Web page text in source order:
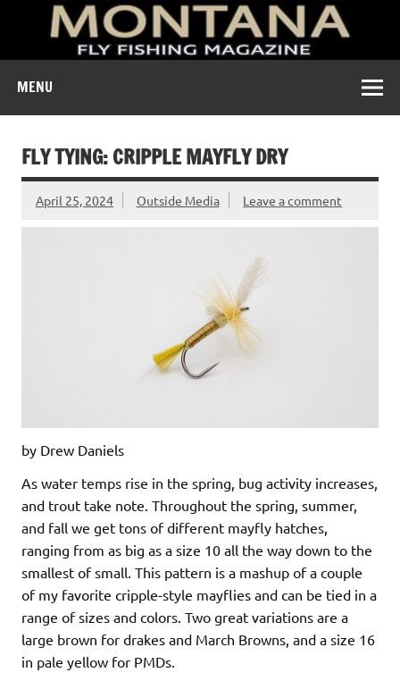
MENU
FLY TYING: CRIPPLE MAYFLY DRY
April 25, 2024 Outside Media Leave a comment
by Drew Daniels
As water temps rise in the spring, bug activity increases,
and trout take note. Throughout the spring, summer,
and fall we get tons of different mayfly hatches,
ranging from as big as a size 10 all the way down to the
smallest of small. This pattern is a mashup of a couple
of my favorite cripple-style mayflies and can be tied in a
range of sizes and colors. Two great variations are a
large brown for drakes and March Browns, and a size 16
in pale yellow for PMDs.